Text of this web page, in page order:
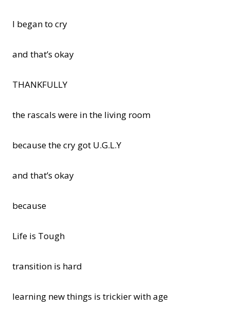
I began to cry
and that’s okay
THANKFULLY
the rascals were in the living room
because the cry got U.G.L.Y
and that’s okay
because
Life is Tough
transition is hard
learning new things is trickier with age